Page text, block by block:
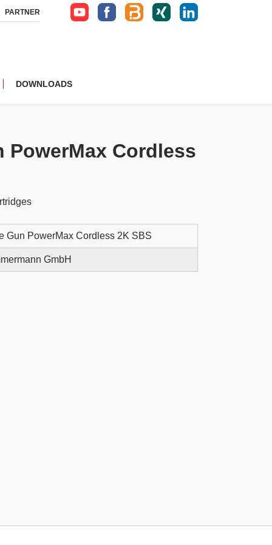
DOWNLOADS
PARTNER
PowerMax Cordless
Gun PowerMax Cordless 2K SBS
GmbH